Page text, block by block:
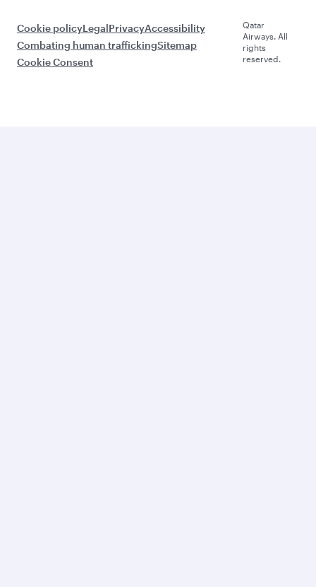
Cookie policyLegalPrivacyAccessibility
Combating human traffickingSitemap
Cookie Consent
Qatar
Airways. All
rights
reserved.